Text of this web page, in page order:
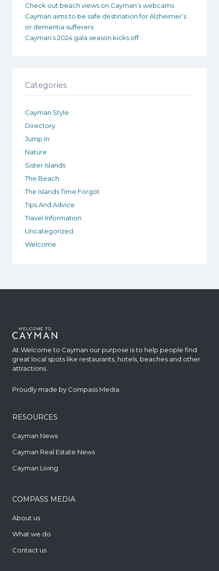
Check out beach views on Cayman’s webcams
Cayman aims to be safe destination for Alzheimer’s
or dementia sufferers
Cayman’s 2024 gala season kicks off
Categories
Cayman Style
Directory
Jump In
Nature
Sister Islands
The Beach
The Islands Time Forgot
Tips And Advice
Travel Information
Uncategorized
Welcome
At Welcome to Cayman our purpose is to help people find
great local spots like restaurants, hotels, beaches and other
attractions.
Proudly made by Compass Media
RESOURCES
Cayman News
Cayman Real Estate News
Cayman Living
COMPASS MEDIA
About us
What we do
Contact us